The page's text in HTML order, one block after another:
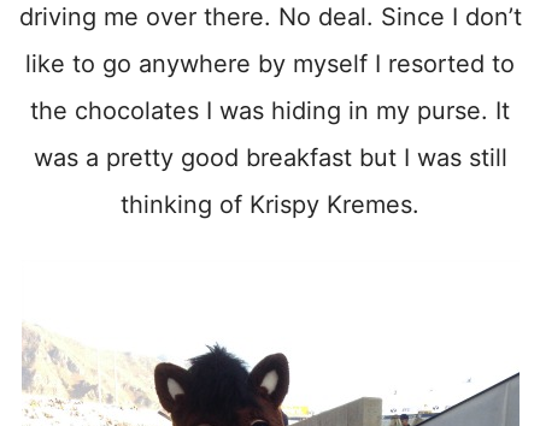
driving me over there. No deal. Since I don’t
like to go anywhere by myself I resorted to
the chocolates I was hiding in my purse. It
was a pretty good breakfast but I was still
thinking of Krispy Kremes.